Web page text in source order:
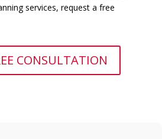
services, request a free
CONSULTATION